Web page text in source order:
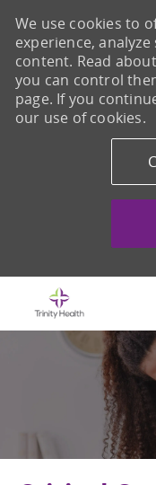
We use cookies to
experience,
content. Read
you can control
page. If you
our use of cookies.